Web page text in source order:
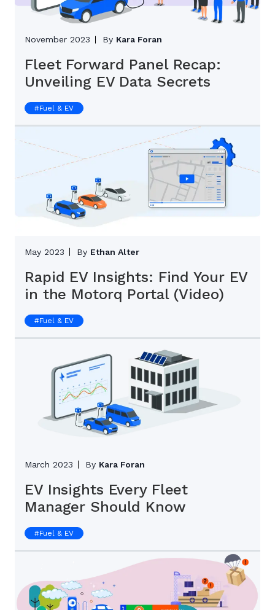
November 2023 By Kara Foran
Fleet Forward Panel Recap:
Unveiling EV Data Secrets
#Fuel & EV
May 2023 By Ethan Alter
Rapid EV Insights: Find Your EV
in the Motorq Portal (Video)
#Fuel & EV
March 2023 By Kara Foran
EV Insights Every Fleet
Manager Should Know
#Fuel & EV